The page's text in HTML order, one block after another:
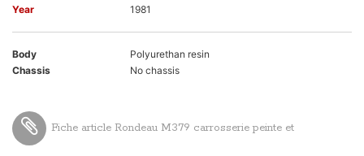
Year
1981
Body
Polyurethan resin
Chassis
No chassis
Fiche article Rondeau M379 carrosserie peinte et